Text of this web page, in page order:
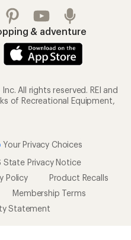
& adventure
All rights reserved. REI and
of Recreational Equipment,
Your Privacy Choices
State Privacy Notice
Policy
Product Recalls
Membership Terms
Statement